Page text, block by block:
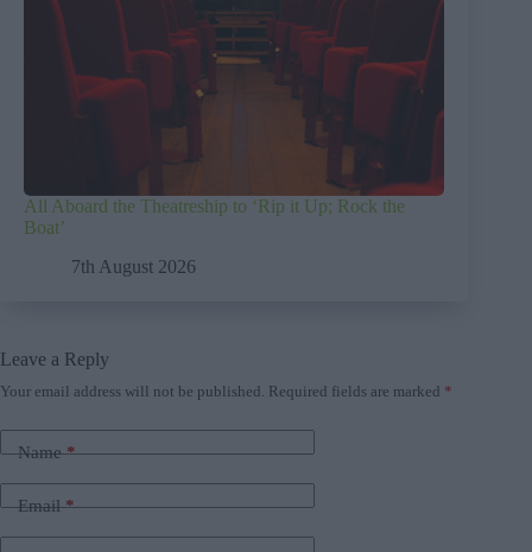
All Aboard the Theatreship to ‘Rip it Up; Rock the
Boat’
7th August 2026
Leave a Reply
Your email address will not be published. Required fields are marked *
Name*
Email*